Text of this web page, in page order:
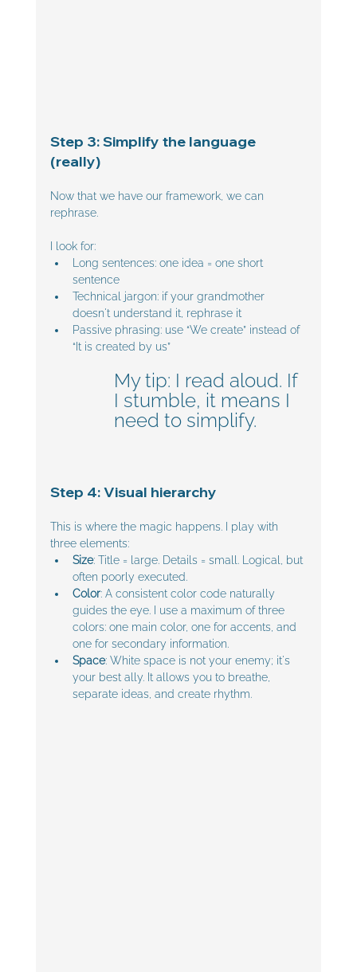
Step 3: Simplify the language
(really)
Now that we have our framework, we can
rephrase.
I look for:
Long sentences: one idea = one short
sentence
Technical jargon: if your grandmother
doesn't understand it, rephrase it
Passive phrasing: use “We create” instead of
“It is created by us”
My tip: I read aloud. If
I stumble, it means I
need to simplify.
Step 4: Visual hierarchy
This is where the magic happens. I play with
three elements:
Size: Title = large. Details = small. Logical, but
often poorly executed.
Color: A consistent color code naturally
guides the eye. I use a maximum of three
colors: one main color, one for accents, and
one for secondary information.
Space: White space is not your enemy; it's
your best ally. It allows you to breathe,
separate ideas, and create rhythm.